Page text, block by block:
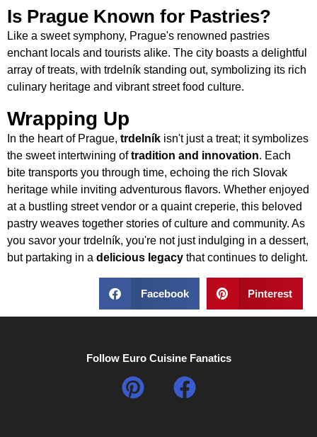
Is Prague Known for Pastries?
Like a sweet symphony, Prague's renowned pastries
enchant locals and tourists alike. The city boasts a delightful
array of treats, with trdelník standing out, symbolizing its rich
culinary heritage and vibrant street food culture.
Wrapping Up
In the heart of Prague, trdelník isn't just a treat; it symbolizes
the sweet intertwining oftradition and innovation. Each
bite transports you through time, echoing the rich Slovak
heritage while inviting adventurous flavors. Whether enjoyed
at a bustling street vendor or a quaint creperie, this beloved
pastry weaves together stories of culture and community. As
you savor your trdelník, you're not just indulging in a dessert,
but partaking in a delicious legacy that continues to delight.
Facebook Pinterest
Follow Euro Cuisine Fanatics